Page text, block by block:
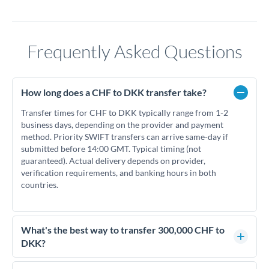
Frequently Asked Questions
How long does a CHF to DKK transfer take?
Transfer times for CHF to DKK typically range from 1-2
business days, depending on the provider and payment
method. Priority SWIFT transfers can arrive same-day if
submitted before 14:00 GMT. Typical timing (not
guaranteed). Actual delivery depends on provider,
verification requirements, and banking hours in both
countries.
What's the best way to transfer 300,000 CHF to
DKK?
For transfers of 300,000 CHF, comparing exchange rates is